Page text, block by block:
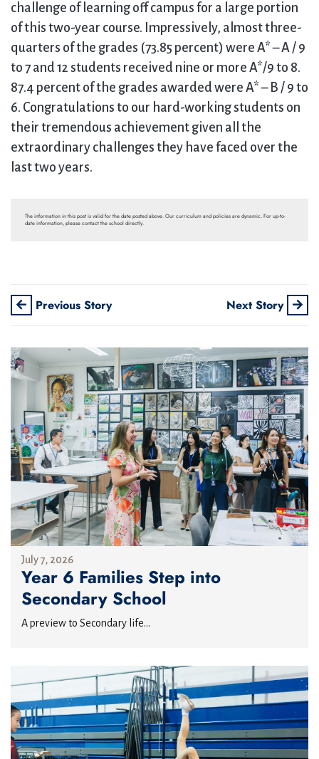
challenge of learning off campus for a large portion
of this two-year course. Impressively, almost three-
quarters of the grades (73.85 percent) were A* – A / 9
to 7 and 12 students received nine or more A*/9 to 8.
87.4 percent of the grades awarded were A* – B / 9 to
6. Congratulations to our hard-working students on
their tremendous achievement given all the
extraordinary challenges they have faced over the
last two years.
The information in this post is valid for the date posted above. Our curriculum and policies are dynamic. For up-to-
date information, please contact the school directly.
Previous Story Next Story
July 7, 2026
Year 6 Families Step into
Secondary School
A preview to Secondary life...